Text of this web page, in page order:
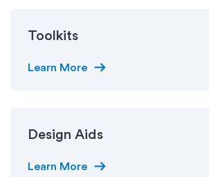
Toolkits
Learn More arrow_right_alt
Design Aids
Learn More arrow_right_alt